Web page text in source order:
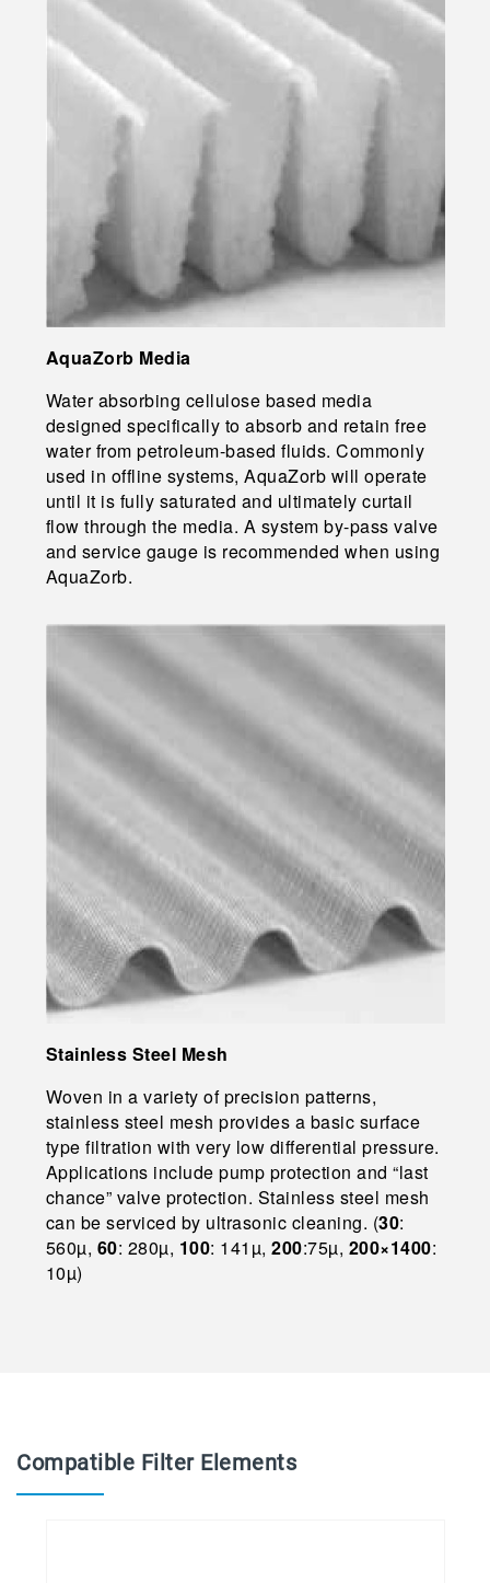
AquaZorb Media
Water absorbing cellulose based media
designed specifically to absorb and retain free
water from petroleum-based fluids. Commonly
used in offline systems, AquaZorb will operate
until it is fully saturated and ultimately curtail
flow through the media. A system by-pass valve
and service gauge is recommended when using
AquaZorb.
Stainless Steel Mesh
Woven in a variety of precision patterns,
stainless steel mesh provides a basic surface
type filtration with very low differential pressure.
Applications include pump protection and “last
chance” valve protection. Stainless steel mesh
can be serviced by ultrasonic cleaning. (30:
560µ, 60: 280µ, 100: 141µ, 200:75µ, 200×1400:
10µ)
Compatible Filter Elements